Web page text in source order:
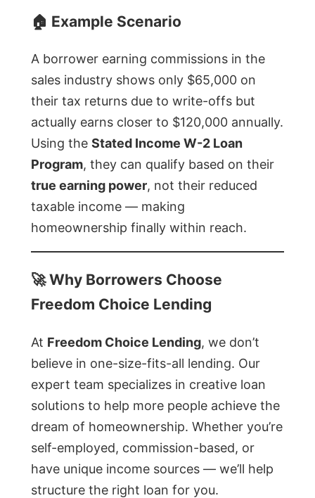
🏠 Example Scenario
A borrower earning commissions in the
sales industry shows only $65,000 on
their tax returns due to write-offs but
actually earns closer to $120,000 annually.
Using the Stated Income W-2 Loan
Program, they can qualify based on their
true earning power, not their reduced
taxable income — making
homeownership finally within reach.
🚀Why Borrowers Choose
Freedom Choice Lending
At Freedom Choice Lending, we don’t
believe in one-size-fits-all lending. Our
expert team specializes in creative loan
solutions to help more people achieve the
dream of homeownership. Whether you’re
self-employed, commission-based, or
have unique income sources — we’ll help
structure the right loan for you.